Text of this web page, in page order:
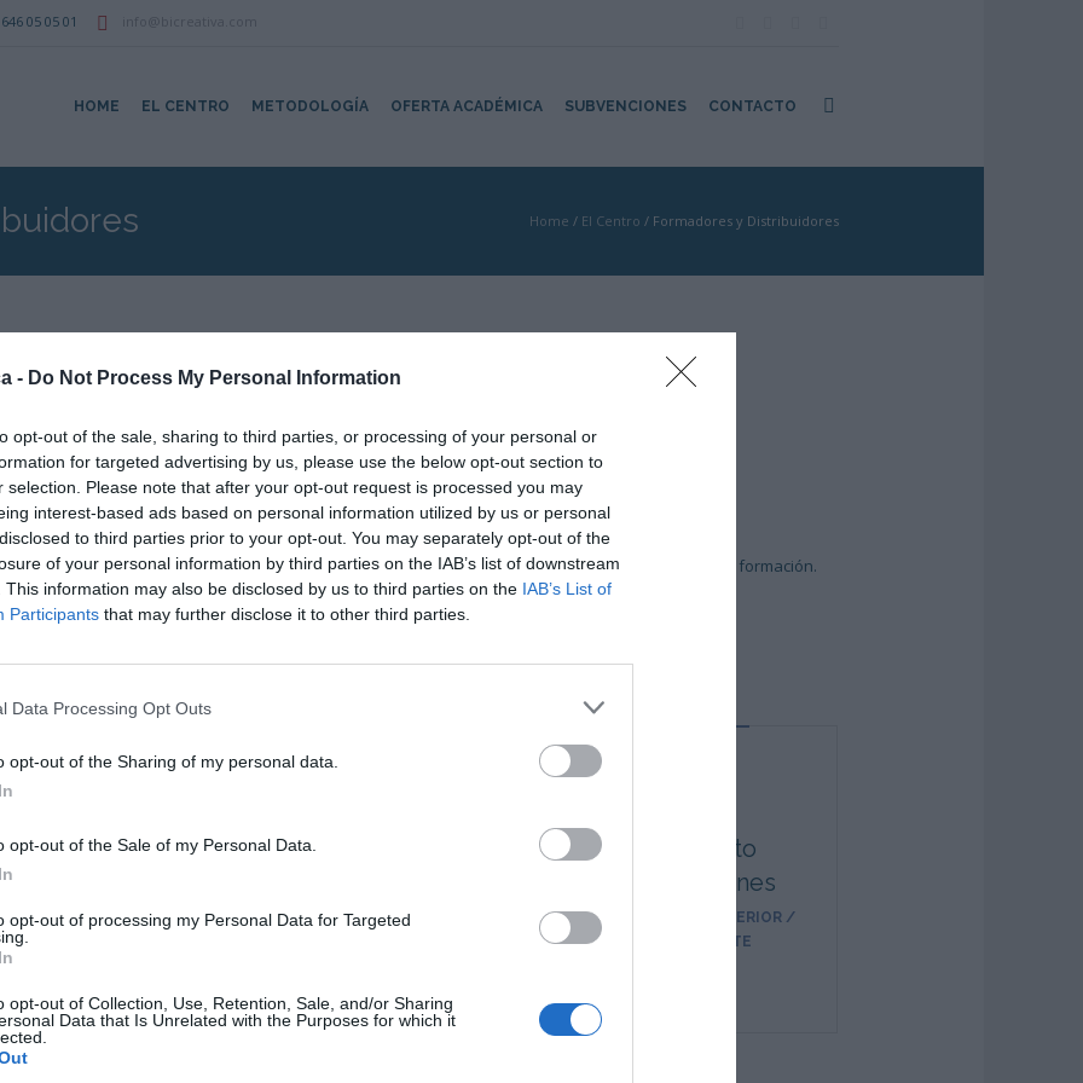
- Do Not Process My Personal Information
opt-out of the sale, sharing to third parties, or processing of your personal or
for targeted advertising by us, please use the below opt-out section to
selection. Please note that after your opt-out request is processed you may
interest-based ads based on personal information utilized by us or personal
to third parties prior to your opt-out. You may separately opt-out of the
of your personal information by third parties on the IAB’s list of downstream
This information may also be disclosed by us to third parties on the IAB’s List of
Participants that may further disclose it to other third parties.
Data Processing Opt Outs
opt-out of the Sharing of my personal data.
opt-out of the Sale of my Personal Data.
opt-out of processing my Personal Data for Targeted
opt-out of Collection, Use, Retention, Sale, and/or Sharing
Data that Is Unrelated with the Purposes for which it
646 05 05 01 info@bicreativa.com
HOME EL CENTRO METODOLOGÍA OFERTA ACADÉMICA SUBVENCIONES CONTACTO
Home / El Centro / Formadores y Distribuidores
colaboración profesional que tiene con determinadas empresas.
por cuidar nuestra imagen corporativa.
el orgullo de tener unos formadores excepcionales, cualificados y entregados por labor de la formación.
Jorge López
Alberto
Presmanes
TÉCNICO SUPERIOR /
DOCENTE